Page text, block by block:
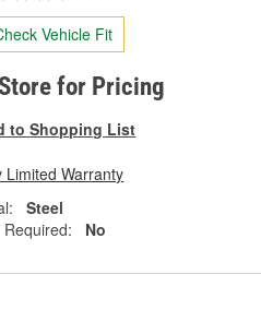
Vehicle Fit
for Pricing
to Shopping List
Limited Warranty
Steel
Required:
No